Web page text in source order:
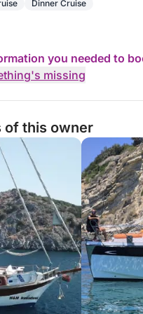
Dinner Cruise
you needed to
missing
of this owner